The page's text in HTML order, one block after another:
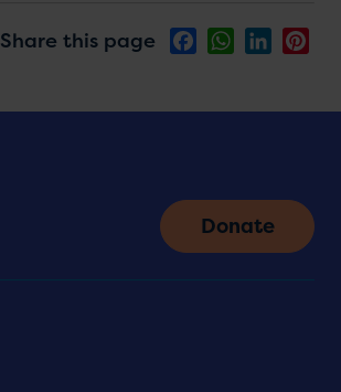
Share this page FacebookWhatsApp
LinkedIn
Donate